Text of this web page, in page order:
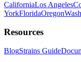
CaliforniaLos Angeles
YorkFloridaOregon
Resources
BlogStrains Guide